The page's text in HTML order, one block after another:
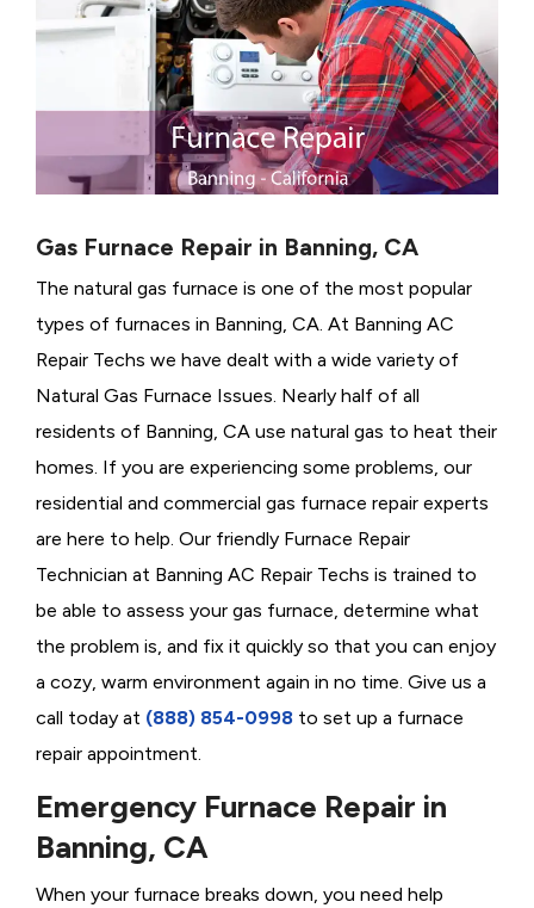
Gas Furnace Repair in Banning, CA
The natural gas furnace is one of the most popular
types of furnaces in Banning, CA. At Banning AC
Repair Techs we have dealt with a wide variety of
Natural Gas Furnace Issues. Nearly half of all
residents of Banning, CA use natural gas to heat their
homes. If you are experiencing some problems, our
residential and commercial gas furnace repair experts
are here to help. Our friendly Furnace Repair
Technician at Banning AC Repair Techs is trained to
be able to assess your gas furnace, determine what
the problem is, and fix it quickly so that you can enjoy
a cozy, warm environment again in no time. Give us a
call today at (888) 854-0998 to set up a furnace
repair appointment.
Emergency Furnace Repair in
Banning, CA
When your furnace breaks down, you need help